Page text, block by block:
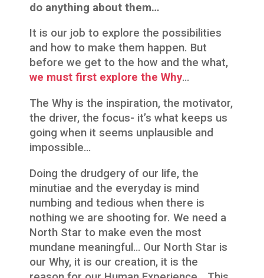
do anything about them…
It is our job to explore the possibilities
and how to make them happen. But
before we get to the how and the what,
we must first explore the Why…
The Why is the inspiration, the motivator,
the driver, the focus- it’s what keeps us
going when it seems unplausible and
impossible…
Doing the drudgery of our life, the
minutiae and the everyday is mind
numbing and tedious when there is
nothing we are shooting for. We need a
North Star to make even the most
mundane meaningful… Our North Star is
our Why, it is our creation, it is the